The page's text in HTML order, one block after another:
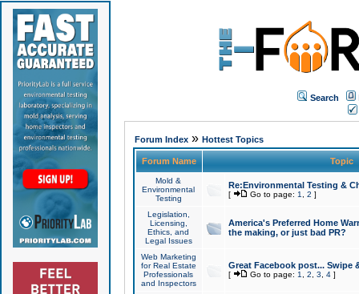
Search
Forum Index» Hottest Topics
Forum Name Topic
Mold &
Environmental
Testing
Re:Environmental Testing &
[ Go to page: 1 2 ]
Legislation,
Licensing,
Ethics, and
Legal Issues
America's Preferred Home
the making, or just bad PR?
Web Marketing
for Real Estate
Professionals
and Inspectors
Great Facebook post... Swipe
[ Go to page: 1 2 3 4]